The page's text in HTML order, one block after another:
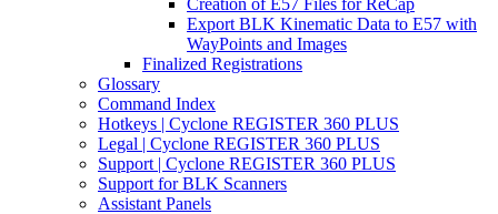
Creation of E57 Files for ReCap
Export BLK Kinematic Data to E57 with
WayPoints and Images
Finalized Registrations
Glossary
Command Index
Hotkeys | Cyclone REGISTER 360 PLUS
Legal | Cyclone REGISTER 360 PLUS
Support | Cyclone REGISTER 360 PLUS
Support for BLK Scanners
Assistant Panels